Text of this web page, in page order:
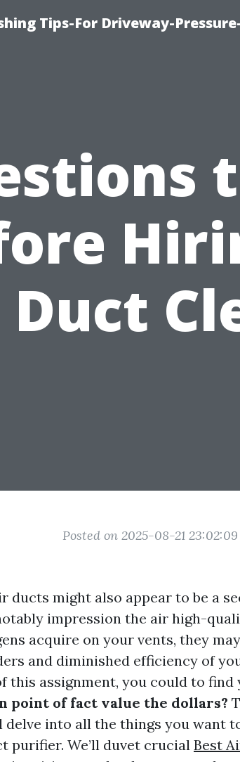
Tips-For Driveway-
Posted on 2025-08-21 23:02:09
ducts might also appear to be a
impression the air high-
acquire on your vents, they
and diminished efficiency of
this assignment, you could to find
point of fact value the dollars?
delve into all the things you want
purifier. We’ll duvet crucial Best